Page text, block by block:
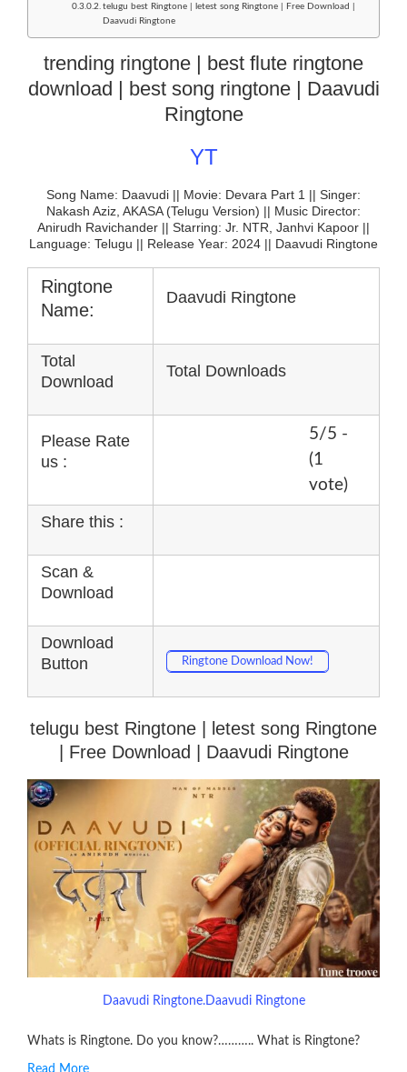
telugu best Ringtone | letest song Ringtone | Free Download |
Daavudi Ringtone
trending ringtone | best flute ringtone
download | best song ringtone | Daavudi
Ringtone
YT
Song Name: Daavudi || Movie: Devara Part 1 || Singer:
Nakash Aziz, AKASA (Telugu Version) || Music Director:
Anirudh Ravichander || Starring: Jr. NTR, Janhvi Kapoor ||
Language: Telugu || Release Year: 2024 || Daavudi Ringtone
Ringtone
Name:
Daavudi Ringtone
Total
Download
Total Downloads
Please Rate
us :
5/5 -
(1
vote)
Share this :
Scan &
Download
Download
Button
Ringtone Download Now!
telugu best Ringtone | letest song Ringtone
| Free Download | Daavudi Ringtone
Daavudi Ringtone.Daavudi Ringtone
Whats is Ringtone. Do you know?……….. What is Ringtone?
Read More